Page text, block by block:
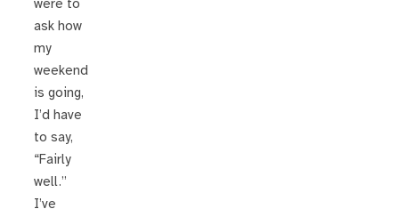
were to
ask how
my
weekend
is going,
I’d have
to say,
“Fairly
well.”
I’ve